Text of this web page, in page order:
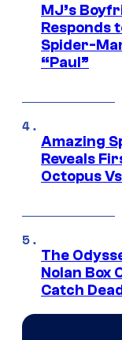
MJ’s
Responds
Spider-
“Paul”
Amazing
Reveals
Octopus
The
Nolan Box
Catch